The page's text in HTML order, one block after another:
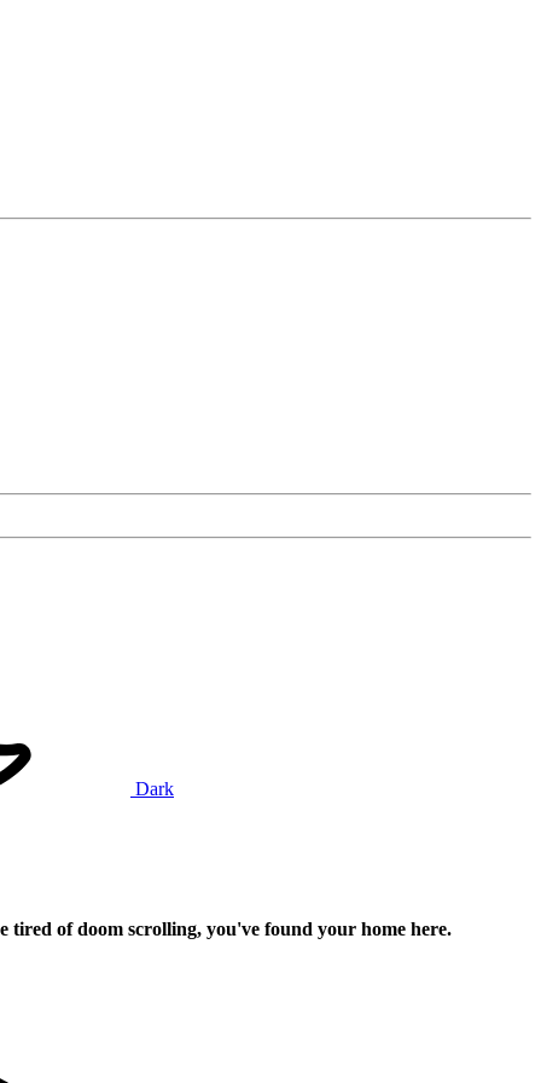
Dark
of doom scrolling, you've found your home here.